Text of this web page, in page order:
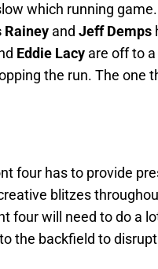
which running
Rainey and Jeff Demps
Eddie Lacy are off to
the run. The one
four has to provide
blitzes
four will need to do a
the backfield to